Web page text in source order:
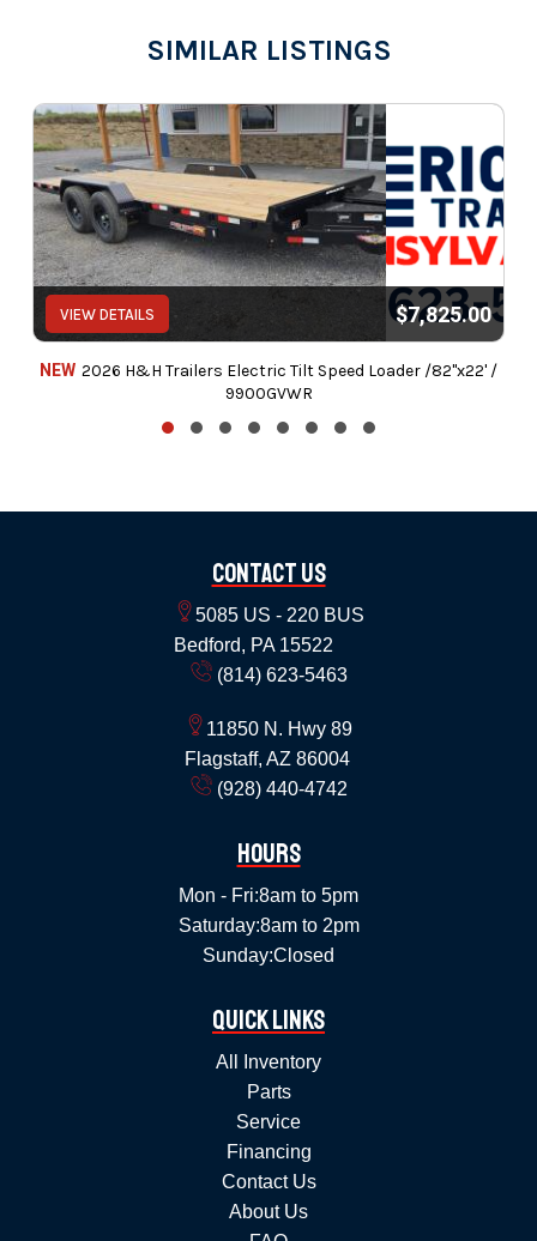
SIMILAR LISTINGS
VIEW DETAILS $7,825.00
NEW 2026 H&H Trailers Electric Tilt Speed Loader /82"x22' /
9900GVWR
Contact Us
5085 US - 220 BUS
Bedford, PA 15522
(814) 623-5463
11850 N. Hwy 89
Flagstaff, AZ 86004
(928) 440-4742
Hours
Mon - Fri:8am to 5pm
Saturday:8am to 2pm
Sunday:Closed
Quick Links
All Inventory
Parts
Service
Financing
Contact Us
About Us